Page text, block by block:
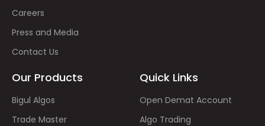
Careers
Press and Media
Contact Us
Our Products
Bigul Algos
Trade Master
Quick Links
Open Demat Account
Algo Trading